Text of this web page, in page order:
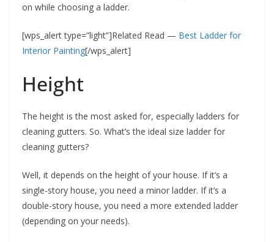
on while choosing a ladder.
[wps_alert type=”light”]Related Read — Best Ladder for
Interior Painting[/wps_alert]
Height
The height is the most asked for, especially ladders for
cleaning gutters. So. What’s the ideal size ladder for
cleaning gutters?
Well, it depends on the height of your house. If it’s a
single-story house, you need a minor ladder. If it’s a
double-story house, you need a more extended ladder
(depending on your needs).